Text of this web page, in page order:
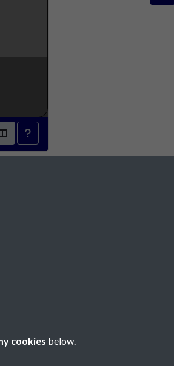
cookies below.